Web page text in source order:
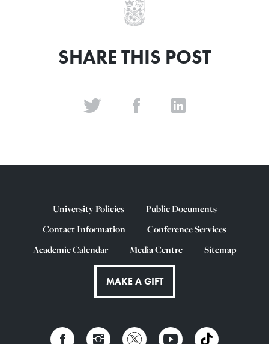
SHARE THIS POST
University Policies
Public Documents
Contact Information
Conference Services
Academic Calendar
Media Centre Sitemap
MAKE A GIFT